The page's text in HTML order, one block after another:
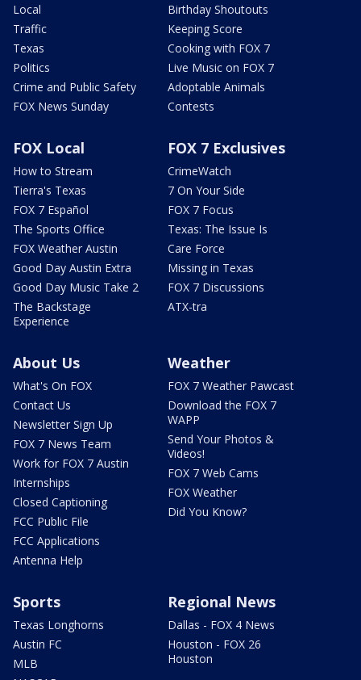
Local
Traffic
Texas
Politics
Crime and Public Safety
FOX News Sunday
Birthday Shoutouts
Keeping Score
Cooking with FOX 7
Live Music on FOX 7
Adoptable Animals
Contests
FOX Local
How to Stream
Tierra's Texas
FOX 7 Español
The Sports Office
FOX Weather Austin
Good Day Austin Extra
Good Day Music Take 2
The Backstage
Experience
FOX 7 Exclusives
CrimeWatch
7 On Your Side
FOX 7 Focus
Texas: The Issue Is
Care Force
Missing in Texas
FOX 7 Discussions
ATX-tra
About Us
What's On FOX
Contact Us
Newsletter Sign Up
FOX 7 News Team
Work for FOX 7 Austin
Internships
Closed Captioning
FCC Public File
FCC Applications
Antenna Help
Weather
FOX 7 Weather Pawcast
Download the FOX 7
WAPP
Send Your Photos &
Videos!
FOX 7 Web Cams
FOX Weather
Did You Know?
Sports
Texas Longhorns
Austin FC
MLB
Regional News
Dallas - FOX 4 News
Houston - FOX 26
Houston